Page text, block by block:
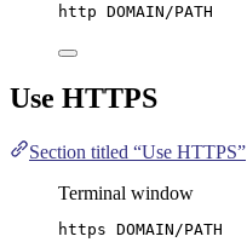
http DOMAIN/PATH
Use HTTPS
Section titled “Use HTTPS”
Terminal window
https DOMAIN/PATH